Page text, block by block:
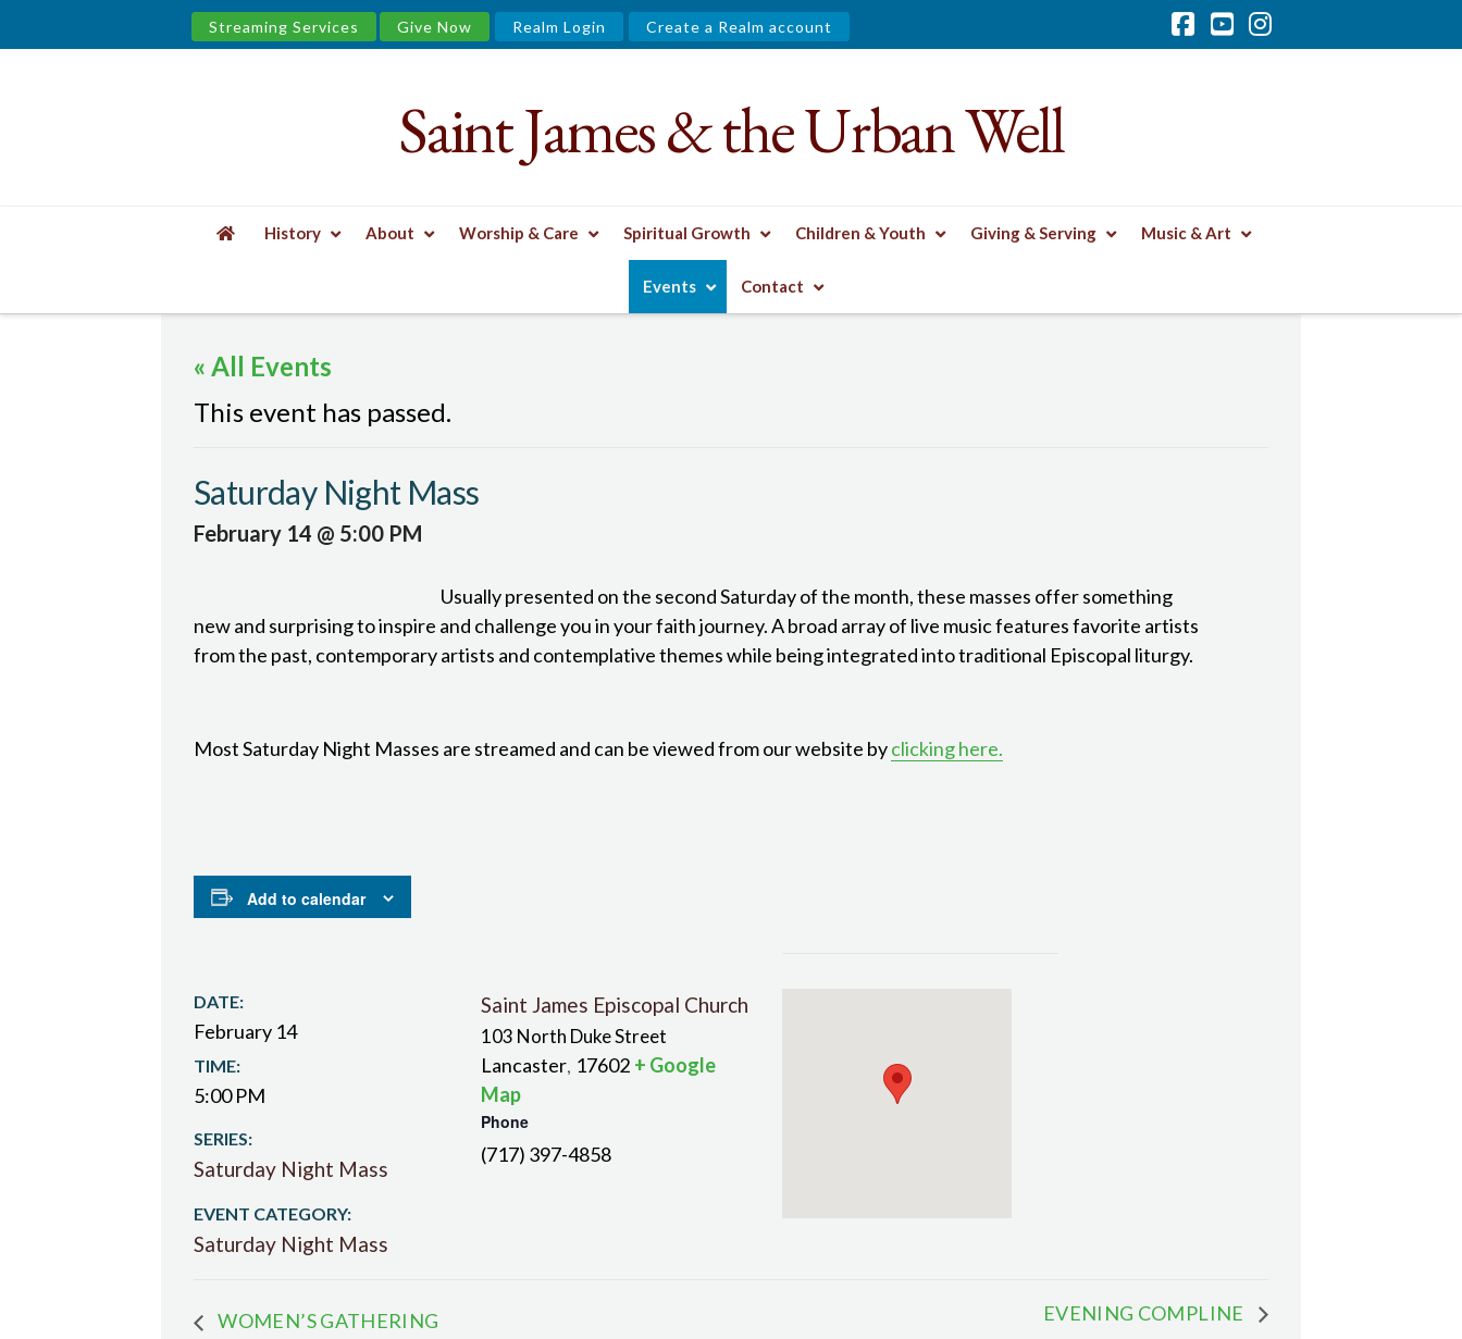
Streaming Services Give Now Realm Login Create a Realm account
Facebook
YouTube
Instagram
&
Urban
Well
Saint James & the Urban Well
History About Worship & Care Spiritual Growth Children & Youth Giving & Serving Music & Art
Events Contact
« All Events
This event has passed.
Saturday Night Mass
February 14 @ 5:00 PM
Usually presented on the second Saturday of the month, these masses offer something
new and surprising to inspire and challenge you in your faith journey. A broad array of live music features favorite artists
from the past, contemporary artists and contemplative themes while being integrated into traditional Episcopal liturgy.
Most Saturday Night Masses are streamed and can be viewed from our website byclicking here.
Add to calendar
DATE:
February 14
TIME:
5:00 PM
SERIES:
Saturday Night Mass
EVENT CATEGORY:
Saturday Night Mass
Saint James Episcopal Church
103 North Duke Street
Lancaster, 17602 + Google
Map
Phone
(717) 397-4858
WOMEN’S GATHERING EVENING COMPLINE